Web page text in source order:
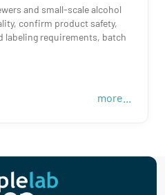
and small-scale alcohol
confirm product safety,
labeling requirements, batch
more...